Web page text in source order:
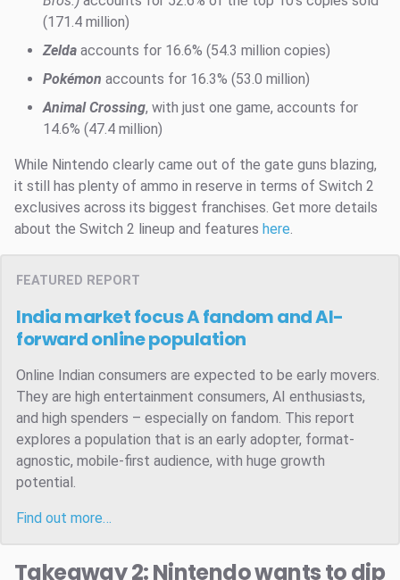
(171.4 million)
Zelda accounts for 16.6% (54.3 million copies)
Pokémon accounts for 16.3% (53.0 million)
Animal Crossing, with just one game, accounts for
14.6% (47.4 million)
While Nintendo clearly came out of the gate guns blazing,
it still has plenty of ammo in reserve in terms of Switch 2
exclusives across its biggest franchises. Get more details
about the Switch 2 lineup and features here.
FEATURED REPORT
India market focusA fandom and AI-
forward online population
Online Indian consumers are expected to be early movers.
They are high entertainment consumers, AI enthusiasts,
and high spenders – especially on fandom. This report
explores a population that is an early adopter, format-
agnostic, mobile-first audience, with huge growth
potential.
Find out more…
Takeaway 2: Nintendo wants to dip